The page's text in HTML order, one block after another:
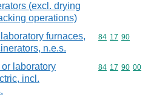
(excl. drying
operations)
furnaces,
n.e.s.
Commodity
84 17 90
laboratory
incl.
Commodity
84 17 90 00